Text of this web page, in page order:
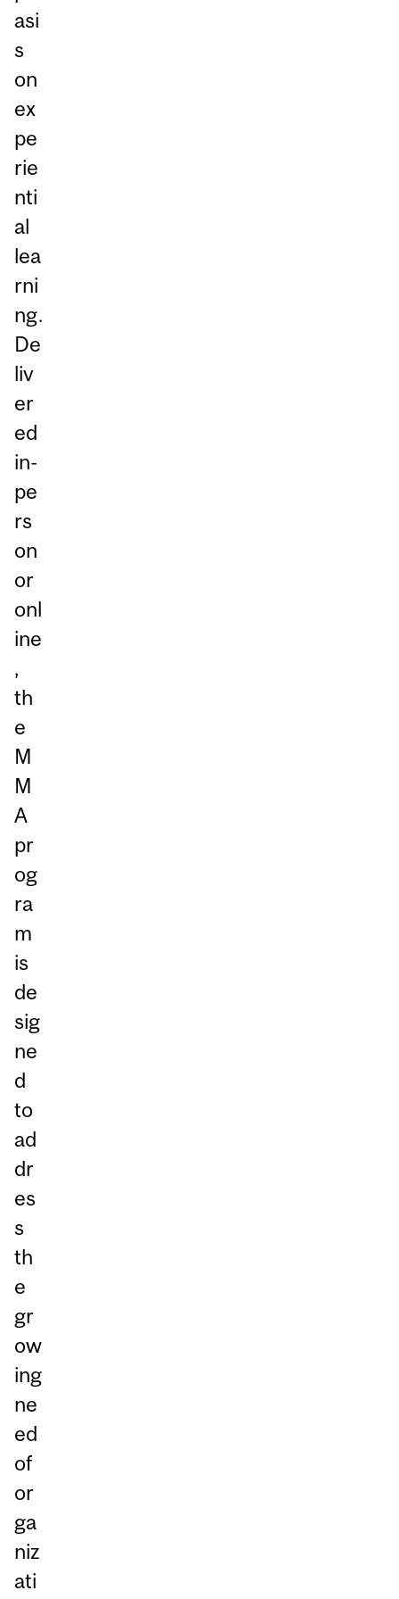
asi
s
on
ex
pe
rie
nti
al
lea
rni
ng.
De
liv
er
ed
in-
pe
rs
on
or
onl
ine
,
th
e
M
M
A
pr
og
ra
m
is
de
sig
ne
d
to
ad
dr
es
s
th
e
gr
ow
ing
ne
ed
of
or
ga
niz
ati